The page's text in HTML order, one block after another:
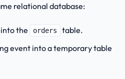
relational database:
the orders
table.
event into a temporary table